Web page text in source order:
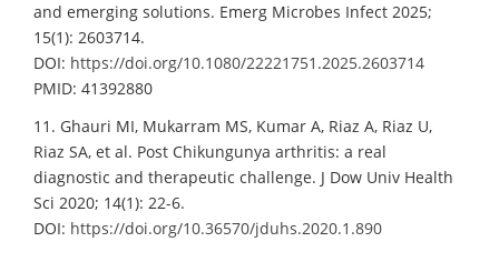
and emerging solutions. Emerg Microbes Infect 2025;
15(1): 2603714.
DOI: https://doi.org/10.1080/22221751.2025.2603714
PMID: 41392880
11. Ghauri MI, Mukarram MS, Kumar A, Riaz A, Riaz U,
Riaz SA, et al. Post Chikungunya arthritis: a real
diagnostic and therapeutic challenge. J Dow Univ Health
Sci 2020; 14(1): 22-6.
DOI: https://doi.org/10.36570/jduhs.2020.1.890